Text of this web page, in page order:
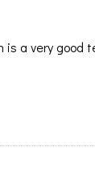
a very good